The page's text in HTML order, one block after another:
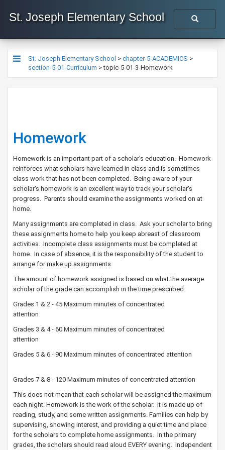
St. Joseph Elementary School
St. Joseph Elementary School > chapter-5-ACADEMICS >
section-5-01-Curriculum >topic-5-01-3-Homework
Homework
Homework is an important part of a scholar's education. Homework
reinforces what scholars have learned in class and is sometimes
class work that has not been completed. Being aware of your
scholar's homework is an excellent way to track your scholar's
progress. Parents should examine the assignments worked on at
home.
Many assignments are completed in class. Ask your scholar to bring
these assignments home to help you keep abreast of classroom
activities. Incomplete class assignments must be completed at
home. In case of absence, it is the responsibility of the student to
arrange for make up assignments.
The amount of homework assigned is based on what the average
scholar of the grade can accomplish in the time prescribed:
Grades 1 & 2 - 45 Maximum minutes of concentrated
attention
Grades 3 & 4 - 60 Maximum minutes of concentrated
attention
Grades 5 & 6 - 90 Maximum minutes of concentrated attention
Grades 7 & 8 - 120 Maximum minutes of concentrated attention​
This does not mean that each scholar will be assigned the maximum
each night. Homework is the work of the scholar. It is made up of
reading, study, and some written assignments. Families can help by
supervising, showing interest, and providing a quiet time and place
for the scholars to complete home assignments. In the primary
grades, the scholars should read aloud EVERY evening. Independent